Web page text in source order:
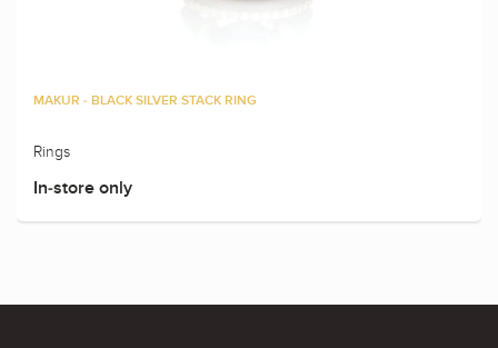
MAKUR - BLACK SILVER STACK RING
Rings
In-store only